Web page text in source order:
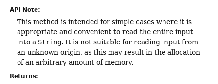
API Note:
This method is intended for simple cases where it is
appropriate and convenient to read the entire input
into a String. It is not suitable for reading input from
an unknown origin, as this may result in the allocation
of an arbitrary amount of memory.
Returns: